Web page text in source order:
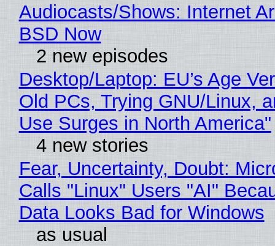
Audiocasts/Shows: Internet
BSD Now
2 new episodes
Desktop/Laptop: EU’s Age
Old PCs, Trying GNU/Linux,
Use Surges in North America"
4 new stories
Fear, Uncertainty, Doubt:
Calls "Linux" Users "AI"
Data Looks Bad for Windows
as usual